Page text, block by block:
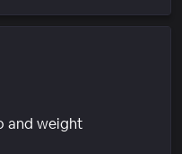
and weight